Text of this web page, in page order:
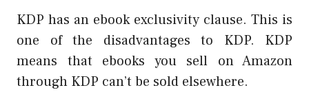
KDP has an ebook exclusivity clause. This is
one of the disadvantages to KDP. KDP
means that ebooks you sell on Amazon
through KDP can’t be sold elsewhere.